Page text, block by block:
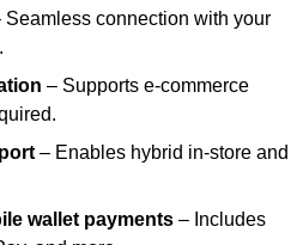
Seamless connection with your
– Supports e-commerce
– Enables hybrid in-store and
wallet payments – Includes